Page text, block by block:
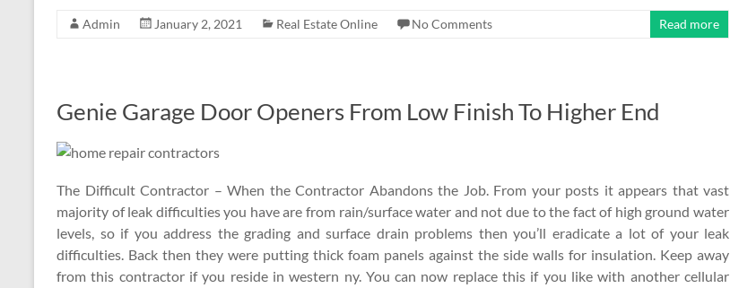
Admin January 2, 2021 Real Estate Online No Comments Read more
Genie Garage Door Openers From Low Finish To Higher End
The Difficult Contractor – When the Contractor Abandons the Job. From your posts it appears that vast
majority of leak difficulties you have are from rain/surface water and not due to the fact of high ground water
levels, so if you address the grading and surface drain problems then you’ll eradicate a lot of your leak
difficulties. Back then they were putting thick foam panels against the side walls for insulation. Keep away
from this contractor if you reside in western ny. You can now replace this if you like with another cellular